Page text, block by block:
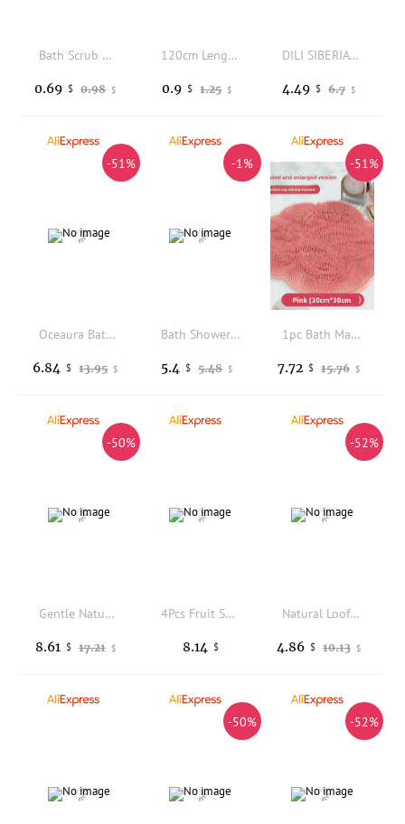
Bath Scrub Glove Deep Cleansing Exfoliating Body Facial Tan Massage Glove Exfoliator Glove Perfect For Daily Shower Home Spa Use
0.98 $
0.69 $
120cm Length Disposable Soap Paper For Traveling Washing Hand Mini Paper Soap Scented Slice Sheet Bath Cleaning Supplies
1.25 $
0.9 $
DILI SIBERIA Nasturtium Rosemary Shampoo Bar, Anti-Dandruff & Hair Loss Control, Oil Balance
6.7 $
4.49 $
-51%
Oceaura Bathing Black Soap Gentle Cleaning Pores Moisturizing Enhance Smoothness Non-tightening Softening for Body Daily Care
13.95 $
6.84 $
-1%
Bath Shower Sponge Dry Bath Brush for Body Massager Silicone Body ScrubberBast Exfoliating Silicone Bathing Scrubber Body Brush
5.48 $
5.4 $
-51%
1pc Bath Massage Mat/Foot Washer/Back Scrubber/Shower Foot Mat/Bathroom Additions/Shower Supplies/Bathroom Foot Scrubber
15.76 $
7.72 $
-50%
Gentle Natural Persimmon Soap Deep Cleansing Face Body Wash Paraben Sulfate Free Shea Butter Moisturizing Skin Care 100g
17.21 $
8.61 $
4Pcs Fruit Shaped Kids Bath Sponges Soft Exfoliating Shower Sponge Body Scrubber Cute Bath Tool Sponge Brush Sponges Scrubbers
8.14 $
-52%
Natural Loofah Sponges Organic Loofahs Luffa Body Wash Sponge Exfoliating Scrubber Remove Dead Skin Body Scrubber Loofah Sponge
10.13 $
4.86 $
-50% -52%